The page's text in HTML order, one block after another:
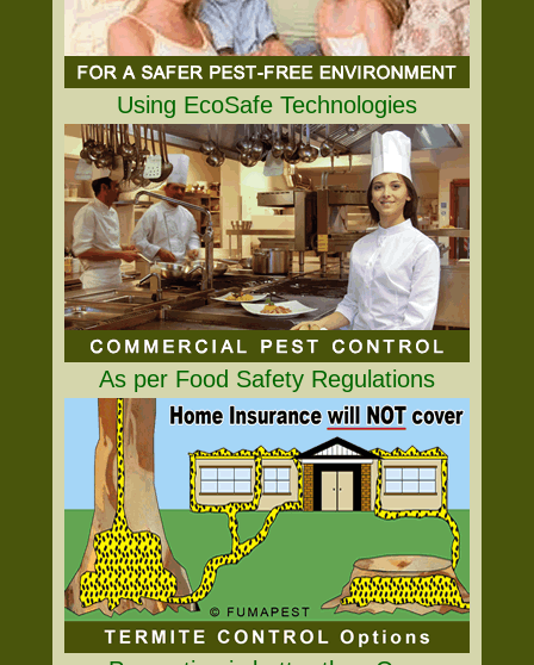
Using EcoSafe Technologies
As per Food Safety Regulations